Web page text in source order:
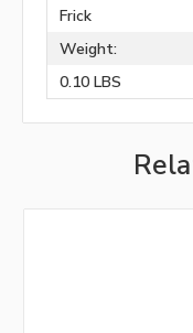
Frick
Weight:
0.10 LBS